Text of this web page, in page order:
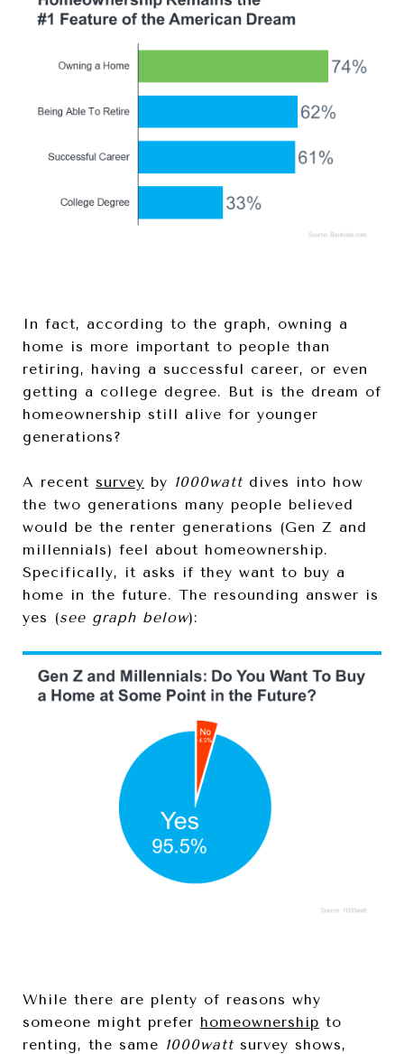
In fact, according to the graph, owning a
home is more important to people than
retiring, having a successful career, or even
getting a college degree. But is the dream of
homeownership still alive for younger
generations?
A recent survey by 1000watt dives into how
the two generations many people believed
would be the renter generations (Gen Z and
millennials) feel about homeownership.
Specifically, it asks if they want to buy a
home in the future. The resounding answer is
yes (see graph below):
While there are plenty of reasons why
someone might prefer homeownership to
renting, the same 1000watt survey shows,